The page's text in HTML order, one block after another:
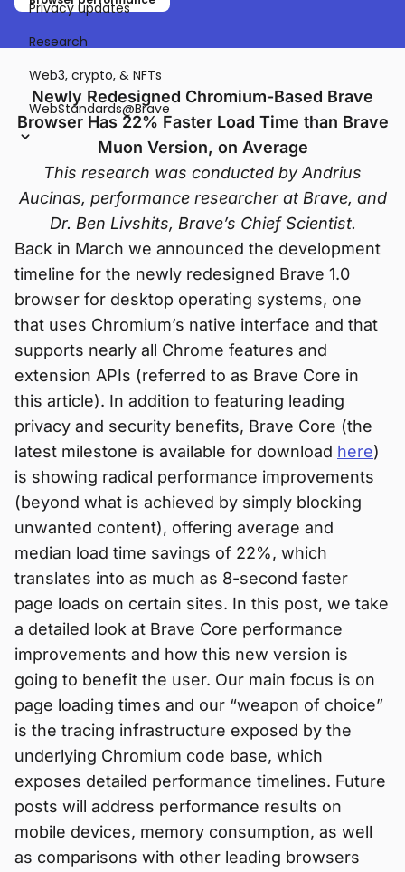
Privacy updates
Research
Web3, crypto, & NFTs
WebStandards@Brave
Newly Redesigned Chromium-Based Brave
Browser Has 22% Faster Load Time than Brave
Muon Version, on Average
This research was conducted by Andrius
Aucinas, performance researcher at Brave, and
Dr. Ben Livshits, Brave’s Chief Scientist.
Back in March we announced the development
timeline for the newly redesigned Brave 1.0
browser for desktop operating systems, one
that uses Chromium’s native interface and that
supports nearly all Chrome features and
extension APIs (referred to as Brave Core in
this article). In addition to featuring leading
privacy and security benefits, Brave Core (the
latest milestone is available for download here)
is showing radical performance improvements
(beyond what is achieved by simply blocking
unwanted content), offering average and
median load time savings of 22%, which
translates into as much as 8-second faster
page loads on certain sites. In this post, we take
a detailed look at Brave Core performance
improvements and how this new version is
going to benefit the user. Our main focus is on
page loading times and our “weapon of choice”
is the tracing infrastructure exposed by the
underlying Chromium code base, which
exposes detailed performance timelines. Future
posts will address performance results on
mobile devices, memory consumption, as well
as comparisons with other leading browsers